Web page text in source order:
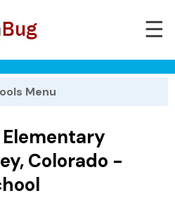
☰
Menu
Colorado -